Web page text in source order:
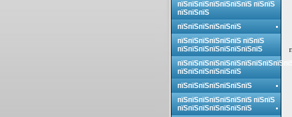
пїЅпїЅпїЅпїЅпїЅпїЅпїЅ пїЅпїЅ
пїЅпїЅпїЅ
пїЅпїЅпїЅпїЅпїЅпїЅ
пїЅпїЅпїЅпїЅпїЅпїЅ пїЅпїЅ
пїЅпїЅпїЅпїЅпїЅпїЅпїЅпїЅ
пїЅпїЅпїЅпїЅпїЅпїЅ
пїЅпїЅпїЅпїЅпїЅпїЅпїЅ
пїЅпїЅпїЅпїЅпїЅпїЅпїЅ пїЅпїЅ
пїЅпїЅпїЅпїЅпїЅпїЅпїЅ